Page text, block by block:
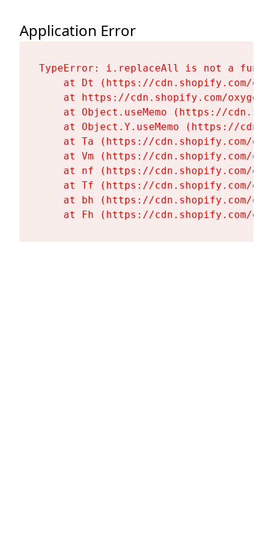
Application Error
TypeError: i.replaceAll is not a
at Dt (https://cdn.shopify.com/
at https://cdn.shopify.com/
at Object.useMemo (https://
at Object.Y.useMemo (https://
at Ta (https://cdn.shopify.com/
at Vm (https://cdn.shopify.com/
at nf (https://cdn.shopify.com/
at Tf (https://cdn.shopify.com/
at bh (https://cdn.shopify.com/
at Fh (https://cdn.shopify.com/